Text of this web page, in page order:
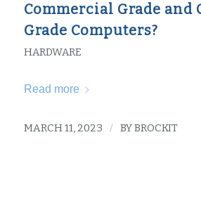
Commercial Grade and
Grade Computers?
HARDWARE
Read more
MARCH 11, 2023 / BYBROCKIT